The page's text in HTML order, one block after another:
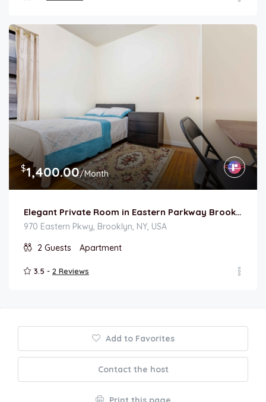
$1,400.00/Month
Elegant Private Room in Eastern Parkway Brooklyn
970 Eastern Pkwy, Brooklyn, NY, USA
2 Guests Apartment
3.5 - 2 Reviews
Add to Favorites
Contact the host